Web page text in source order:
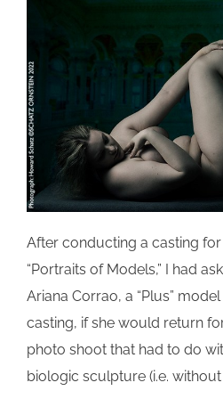
After conducting a casting
“Portraits of Models,” I had
Ariana Corrao, a “Plus”
casting, if she would return
photo shoot that had to do
biologic sculpture (i.e.